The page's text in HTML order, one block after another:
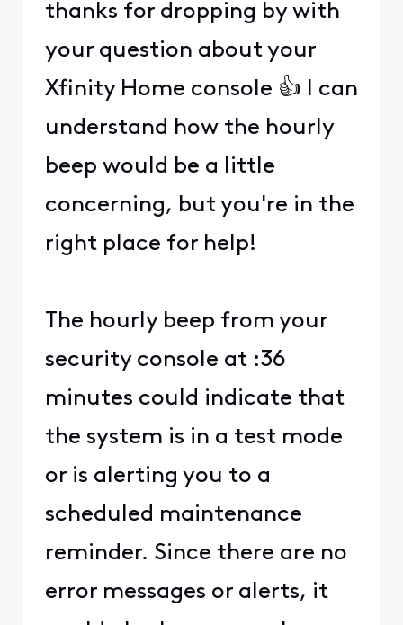
thanks for dropping by with
your question about your
Xfinity Home console 👍 I can
understand how the hourly
beep would be a little
concerning, but you're in the
right place for help!
The hourly beep from your
security console at :36
minutes could indicate that
the system is in a test mode
or is alerting you to a
scheduled maintenance
reminder. Since there are no
error messages or alerts, it